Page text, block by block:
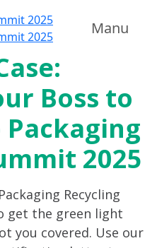
Manu
Boss to
Packaging
2025
Recycling
get the green light
you covered. Use our